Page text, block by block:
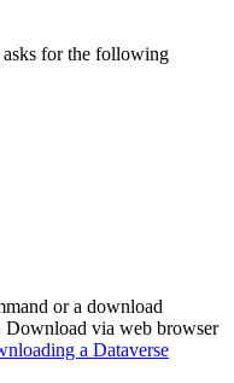
for the following
or a download
Download via web browser
a Dataverse